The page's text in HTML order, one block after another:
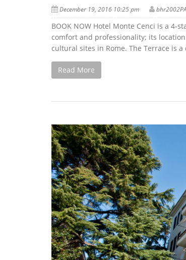
December 19, 2016 10:25 pm
BOOK NOW Hotel Monte Cenci is a
comfort and professionality; its
cultural sites in Rome. The Terrace is
Read More